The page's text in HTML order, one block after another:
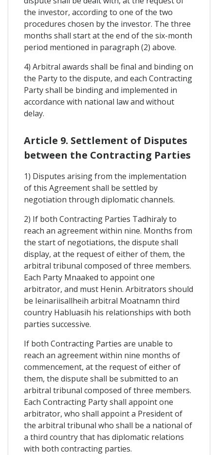
the investor, according to one of the two
procedures chosen by the investor. The three
months shall start at the end of the six-month
period mentioned in paragraph (2) above.
4) Arbitral awards shall be final and binding on
the Party to the dispute, and each Contracting
Party shall be binding and implemented in
accordance with national law and without
delay.
Article 9. Settlement of Disputes
between the Contracting Parties
1) Disputes arising from the implementation
of this Agreement shall be settled by
negotiation through diplomatic channels.
2) If both Contracting Parties Tadhiraly to
reach an agreement within nine. Months from
the start of negotiations, the dispute shall
display, at the request of either of them, the
arbitral tribunal composed of three members.
Each Party Mnaaked to appoint one
arbitrator, and must Henin. Arbitrators should
be Ieinariisallheih arbitral Moatnamn third
country Habluasih his relationships with both
parties successive.
If both Contracting Parties are unable to
reach an agreement within nine months of
commencement, at the request of either of
them, the dispute shall be submitted to an
arbitral tribunal composed of three members.
Each Contracting Party shall appoint one
arbitrator, who shall appoint a President of
the arbitral tribunal who shall be a national of
a third country that has diplomatic relations
with both contracting parties.